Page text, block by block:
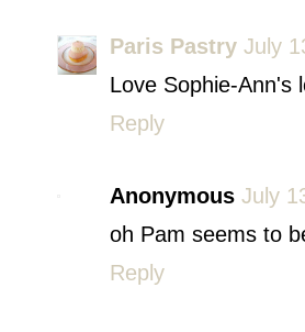
Paris Pastry July
Love Sophie-Ann's
Reply
Anonymous July
oh Pam seems to
Reply